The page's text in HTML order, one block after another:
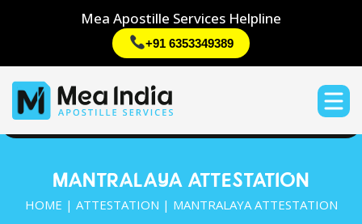
Mea Apostille Services Helpline
+91 6353349389
MANTRALAYA ATTESTATION
HOME | ATTESTATION | MANTRALAYA ATTESTATION